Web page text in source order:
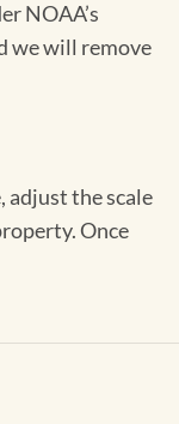
NOAA’s
we will remove
adjust the scale
Once